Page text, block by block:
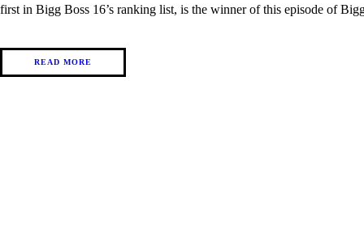
first in Bigg Boss 16’s ranking list, is the winner of this episode of
READ MORE